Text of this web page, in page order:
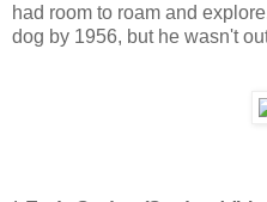
had room to roam and
dog by 1956, but he wasn't